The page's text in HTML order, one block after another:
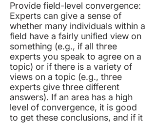
Provide field-level convergence:
Experts can give a sense of
whether many individuals within a
field have a fairly unified view on
something (e.g., if all three
experts you speak to agree on a
topic) or if there is a variety of
views on a topic (e.g., three
experts give three different
answers). If an area has a high
level of convergence, it is good
to get these conclusions, and if it